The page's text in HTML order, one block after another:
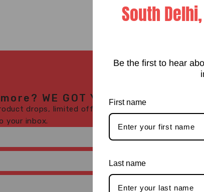
WE GOT YOU.
drops, limited offers, in-store event
your inbox.
South
Be the first to hear
First name
Last name